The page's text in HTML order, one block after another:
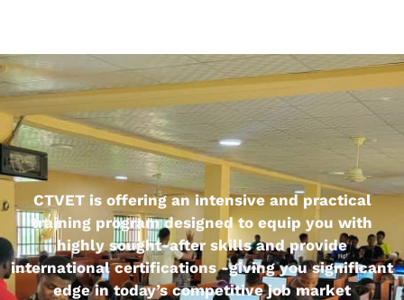
CTVET is offering an intensive and practical
training program designed to equip you with
highly sought-after skills and provide
international certifications -giving you significant
edge in today’s competitive job market